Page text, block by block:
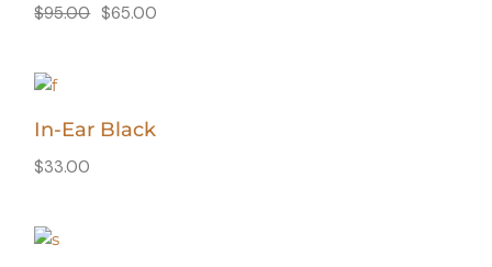
$95.00 $65.00
In-Ear Black
$33.00